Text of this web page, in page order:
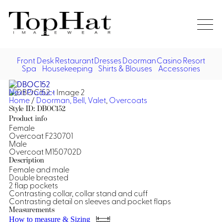
Desk
Jumpsuits
Front DeskRestaurantDressesDoormanCasinoResort
Spa Housekeeping Shirts & Blouses Accessories
Next Product
Home/Doorman, Bell, Valet, Overcoats
Style ID: DBOC152
Product info
Female
Overcoat F230701
Male
Overcoat M150702D
Description
Female and male
Double breasted
2 flap pockets
Contrasting collar, collar stand and cuff
Contrasting detail on sleeves and pocket flaps
Measurements
How to measure & Sizing
Home
Front Desk
Restaurant
Vests
Jackets
Shirts
Dresses
Asian Inspired
Doorman, Bell, Valet
Doorman, Bellman, Valet
Vests
Overcoats
Hats
Casino
Casino Dealer
Casino Cocktail
Casino Security
Resort & Pool
Resort Wear
Resort Poolside
Shirts & Blouses
Blouse